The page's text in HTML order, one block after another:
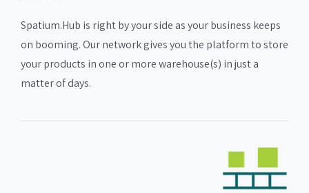
Spatium.Hub is right by your side as your business keeps
on booming. Our network gives you the platform to store
your products in one or more warehouse(s) in just a
matter of days.